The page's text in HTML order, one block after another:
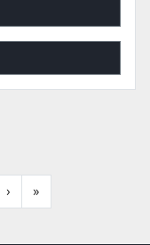
› »